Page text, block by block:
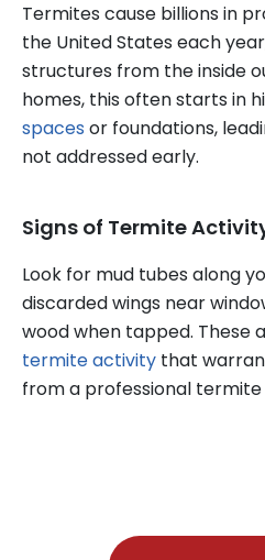
Termites cause billions in
the United States each
structures from the inside
homes, this often starts in
spaces or foundations,
not addressed early.
Signs of Termite
Look for mud tubes along
discarded wings near
wood when tapped. These
termite activity that
from a professional